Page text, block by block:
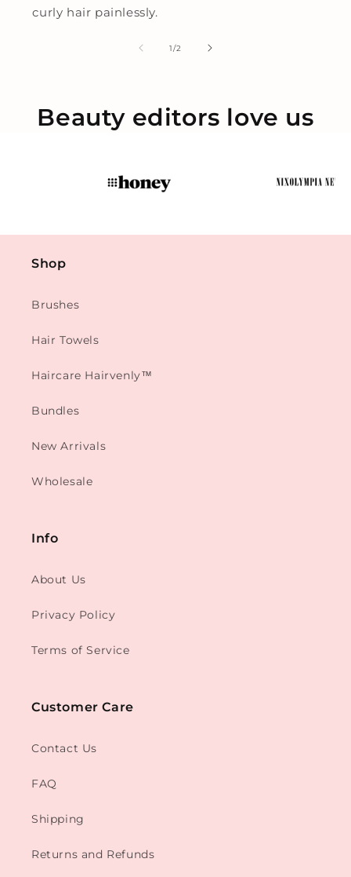
curly hair painlessly.
1/of
2
Beauty editors love us
Shop
Brushes
Hair Towels
Haircare Hairvenly™
Bundles
New Arrivals
Wholesale
Info
About Us
Privacy Policy
Terms of Service
Customer Care
Contact Us
FAQ
Shipping
Returns and Refunds